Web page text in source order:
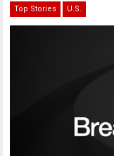
Top Stories U.S.